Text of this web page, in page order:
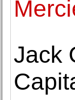
Jack